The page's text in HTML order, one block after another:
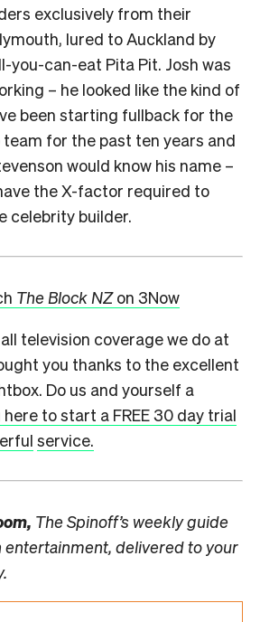
exclusively from their
lured to Auckland by
you-can-eat Pita Pit. Josh was
– he looked like the kind of
been starting fullback for the
team for the past ten years and
would know his name –
the X-factor required to
celebrity builder.
The Block NZon 3Now
television coverage we do at
you thanks to the excellent
Do us and yourself a
to start a FREE 30 day trial
service.
The Spinoff’s weekly guide
entertainment, delivered to your